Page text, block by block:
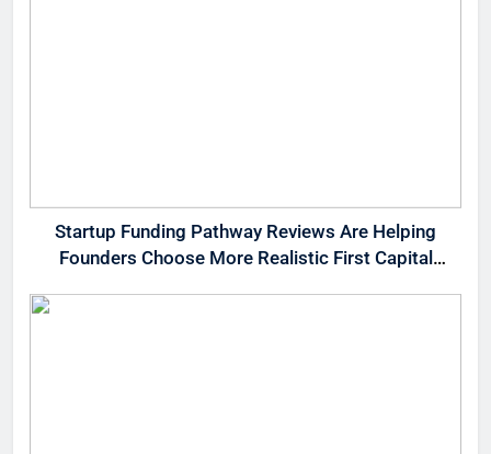
Startup Funding Pathway Reviews Are Helping
Founders Choose More Realistic First Capital